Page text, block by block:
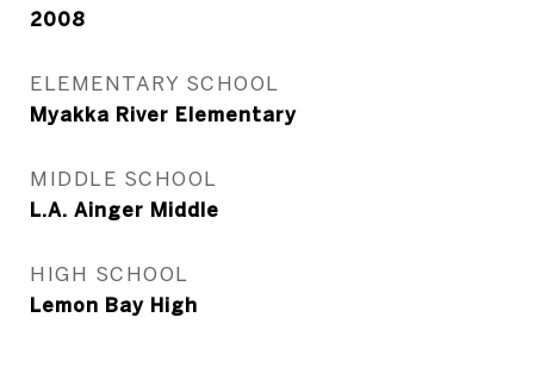
2008
ELEMENTARY SCHOOL
Myakka River Elementary
MIDDLE SCHOOL
L.A. Ainger Middle
HIGH SCHOOL
Lemon Bay High